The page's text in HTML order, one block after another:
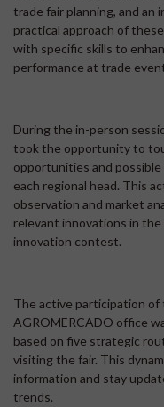
trade fair planning, and an
practical approach of
with specific skills to
performance at trade
During the in-person
took the opportunity to
opportunities and
each regional head. This
observation and market
relevant innovations in
innovation contest.
The active participation of
AGROMERCADO office
based on five strategic
visiting the fair. This
information and stay
trends.